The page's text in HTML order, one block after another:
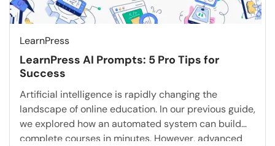
LearnPress
LearnPress AI Prompts: 5 Pro Tips for
Success
Artificial intelligence is rapidly changing the
landscape of online education. In our previous guide,
we explored how an automated system can build
complete courses in minutes. However, advanced